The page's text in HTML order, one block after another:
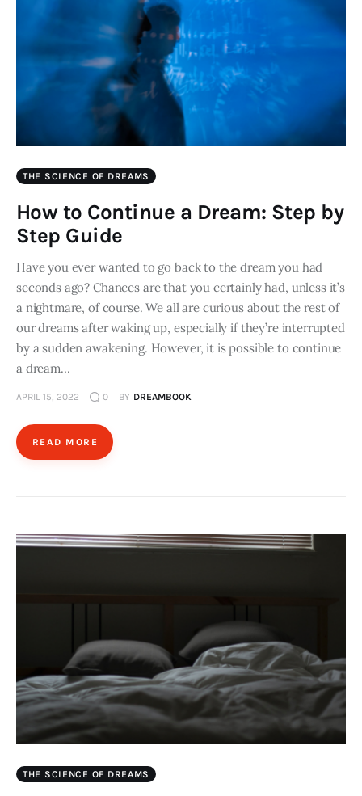
THE SCIENCE OF DREAMS
How to Continue a Dream: Step by
Step Guide
Have you ever wanted to go back to the dream you had
seconds ago? Chances are that you certainly had, unless it’s
a nightmare, of course. We all are curious about the rest of
our dreams after waking up, especially if they’re interrupted
by a sudden awakening. However, it is possible to continue
a dream…
APRIL 15, 2022 0 BY DREAMBOOK
READ MORE
THE SCIENCE OF DREAMS